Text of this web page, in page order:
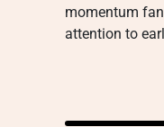
momentum
attention to